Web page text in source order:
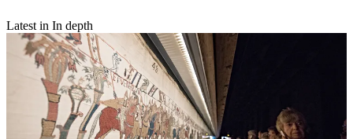
Latest in In depth